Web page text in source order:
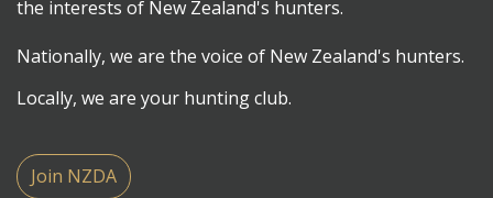
the interests of New Zealand's hunters.
Nationally, we are the voice of New Zealand's hunters.
Locally, we are your hunting club.
Join NZDA